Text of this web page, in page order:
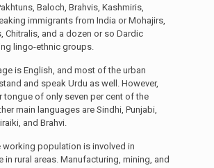
Baloch, Brahvis, Kashmiris,
immigrants from India or Mohajirs,
Chitralis, and a dozen or so Dardic
lingo-ethnic groups.
is English, and most of the urban
and speak Urdu as well. However,
tongue of only seven per cent of the
main languages are Sindhi, Punjabi,
and Brahvi.
working population is involved in
in rural areas. Manufacturing, mining, and